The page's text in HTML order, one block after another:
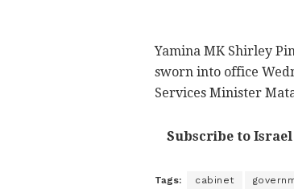
Yamina MK Shirley
sworn into office
Services Minister
Subscribe to
Tags: cabinet